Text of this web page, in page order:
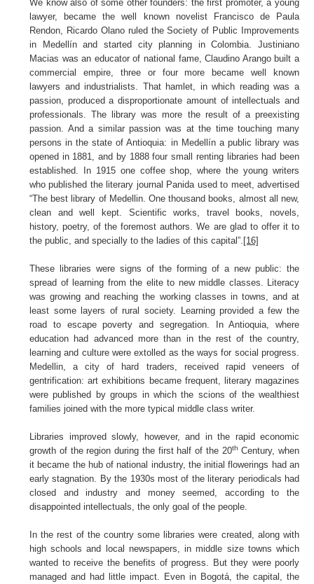
We know also of some other founders: the first promoter, a young
lawyer, became the well known novelist Francisco de Paula
Rendon, Ricardo Olano ruled the Society of Public Improvements
in Medellín and started city planning in Colombia. Justiniano
Macias was an educator of national fame, Claudino Arango built a
commercial empire, three or four more became well known
lawyers and industrialists. That hamlet, in which reading was a
passion, produced a disproportionate amount of intellectuals and
professionals. The library was more the result of a preexisting
passion. And a similar passion was at the time touching many
persons in the state of Antioquia: in Medellín a public library was
opened in 1881, and by 1888 four small renting libraries had been
established. In 1915 one coffee shop, where the young writers
who published the literary journal Panida used to meet, advertised
“The best library of Medellin. One thousand books, almost all new,
clean and well kept. Scientific works, travel books, novels,
history, poetry, of the foremost authors. We are glad to offer it to
the public, and specially to the ladies of this capital”. [16]
These libraries were signs of the forming of a new public: the
spread of learning from the elite to new middle classes. Literacy
was growing and reaching the working classes in towns, and at
least some layers of rural society. Learning provided a few the
road to escape poverty and segregation. In Antioquia, where
education had advanced more than in the rest of the country,
learning and culture were extolled as the ways for social progress.
Medellin, a city of hard traders, received rapid veneers of
gentrification: art exhibitions became frequent, literary magazines
were published by groups in which the scions of the wealthiest
families joined with the more typical middle class writer.
Libraries improved slowly, however, and in the rapid economic
growth of the region during the first half of the 20th Century, when
it became the hub of national industry, the initial flowerings had an
early stagnation. By the 1930s most of the literary periodicals had
closed and industry and money seemed, according to the
disappointed intellectuals, the only goal of the people.
In the rest of the country some libraries were created, along with
high schools and local newspapers, in middle size towns which
wanted to receive the benefits of progress. But they were poorly
managed and had little impact. Even in Bogotá, the capital, the